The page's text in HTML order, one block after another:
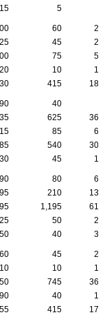
15 5
60
25
25 45
20
75
55
20 10
10
415 180
90 40
625
360
85
60
540
300
45 15
90 80
65
210
135
1,195
615
50
25
50 40 30
60 45
25
10 10
10
745
360
90 40
15
415 170